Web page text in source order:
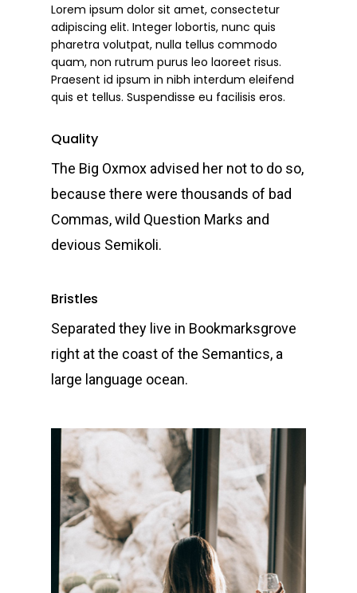
Lorem ipsum dolor sit amet, consectetur
adipiscing elit. Integer lobortis, nunc quis
pharetra volutpat, nulla tellus commodo
quam, non rutrum purus leo laoreet risus.
Praesent id ipsum in nibh interdum eleifend
quis et tellus. Suspendisse eu facilisis eros.
Quality
The Big Oxmox advised her not to do so,
because there were thousands of bad
Commas, wild Question Marks and
devious Semikoli.
Bristles
Separated they live in Bookmarksgrove
right at the coast of the Semantics, a
large language ocean.